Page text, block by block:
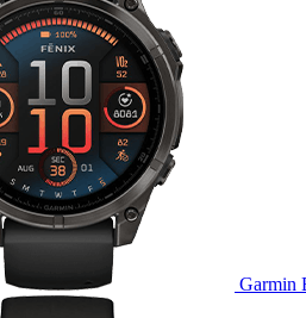
Garmin